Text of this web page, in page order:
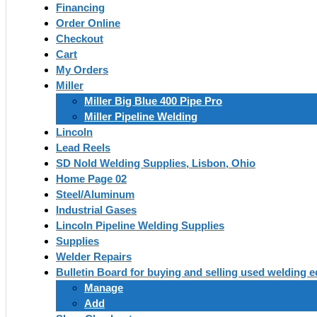
Financing
Order Online
Checkout
Cart
My Orders
Miller
Miller Big Blue 400 Pipe Pro
Miller Pipeline Welding
Lincoln
Lead Reels
SD Nold Welding Supplies, Lisbon, Ohio
Home Page 02
Steel/Aluminum
Industrial Gases
Lincoln Pipeline Welding Supplies
Supplies
Welder Repairs
Bulletin Board for buying and selling used welding
Manage
Add